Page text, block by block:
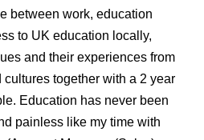
between work, education
to UK education locally,
and their experiences from
together with a 2 year
Education has never been
painless like my time with